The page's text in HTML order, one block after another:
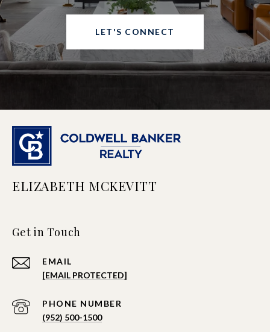
LET'S CONNECT
ELIZABETH MCKEVITT
Get in Touch
EMAIL
[EMAIL PROTECTED]
PHONE NUMBER
(952) 500-1500